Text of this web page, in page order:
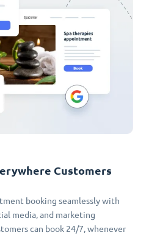
Customers
booking seamlessly with
media, and marketing
can book 24/7, whenever